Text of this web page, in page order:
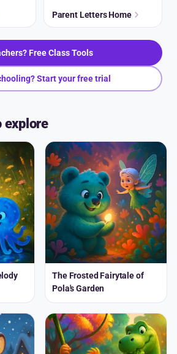
Parent Letters Home
Free Class Tools
Start your free trial
explore
The Frosted Fairytale of
Pola's Garden